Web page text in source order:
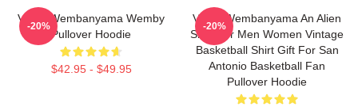
Victor Wembanyama Wemby
Pullover Hoodie
$42.95 - $49.95
-20%
Victor Wembanyama An Alien
Shirt For Men Women Vintage
Basketball Shirt Gift For San
Antonio Basketball Fan
Pullover Hoodie
-20%